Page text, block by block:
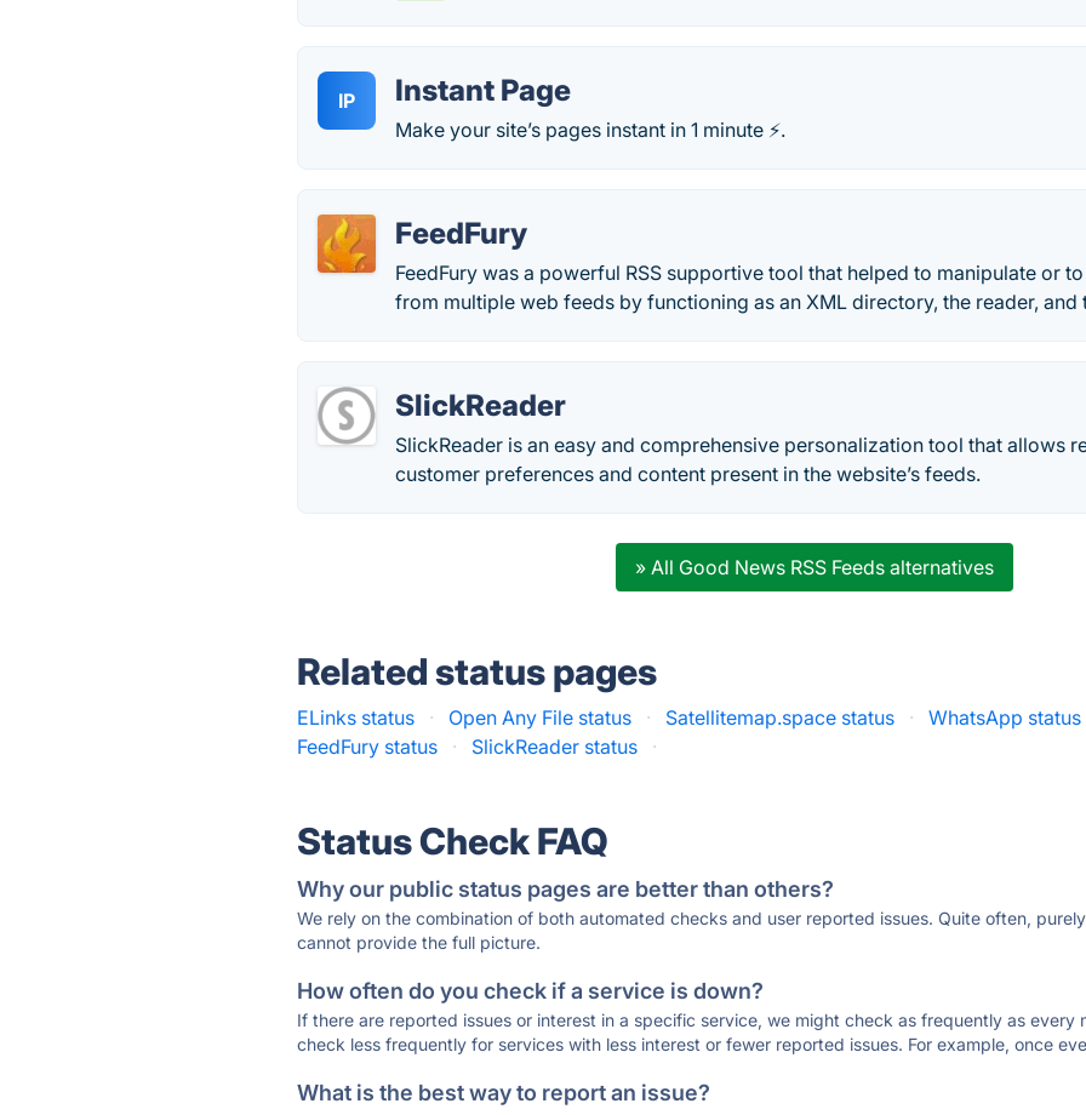
IP Instant Page
Make your site’s pages instant in 1 minute ⚡.
FeedFury
FeedFury was a powerful RSS supportive tool that helped to manipulate or
from multiple web feeds by functioning as an XML directory, the reader, and
SlickReader
SlickReader is an easy and comprehensive personalization tool that allows
customer preferences and content present in the website’s feeds.
» All Good News RSS Feeds alternatives
Related status pages
ELinks status · Open Any File status · Satellitemap.space status ·
WhatsApp status
FeedFury status
· SlickReader status ·
Status Check FAQ
Why our public status pages are better than others?
We rely on the combination of both automated checks and user reported issues. Quite often,
cannot provide the full picture.
How often do you check if a service is down?
If there are reported issues or interest in a specific service, we might check as frequently as every
check less frequently for services with less interest or fewer reported issues. For example, once
What is the best way to report an issue?